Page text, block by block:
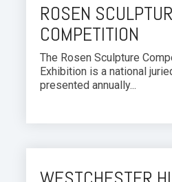
ROSEN
COMPETITION
The Rosen Sculpture
Exhibition is a national
presented annually...